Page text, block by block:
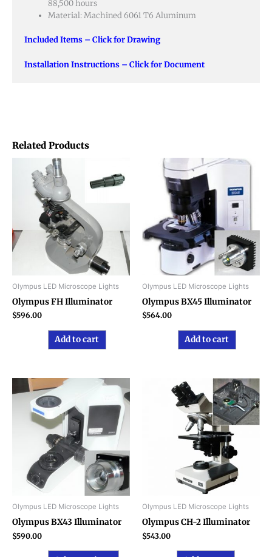
88,500 hours
Material: Machined 6061 T6 Aluminum
Included Items – Click for Drawing
Installation Instructions – Click for Document
Related Products
Olympus LED Microscope Lights
Olympus FH Illuminator
$596.00
Add to cart
Olympus LED Microscope Lights
Olympus BX45 Illuminator
$564.00
Add to cart
Olympus LED Microscope Lights
Olympus BX43 Illuminator
$590.00
This
product
has
multiple
variants.
The
options
may
be
chosenOlympus LED Microscope Lights
Olympus CH-2 Illuminator
$543.00